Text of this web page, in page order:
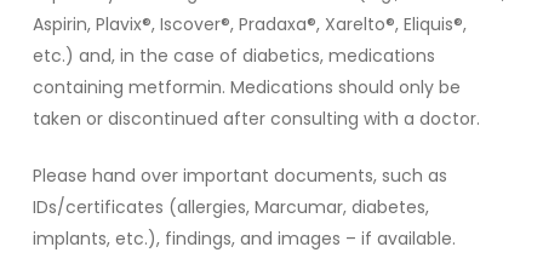
Aspirin, Plavix®, Iscover®, Pradaxa®, Xarelto®, Eliquis®,
etc.) and, in the case of diabetics, medications
containing metformin. Medications should only be
taken or discontinued after consulting with a doctor.
Please hand over important documents, such as
IDs/certificates (allergies, Marcumar, diabetes,
implants, etc.), findings, and images – if available.